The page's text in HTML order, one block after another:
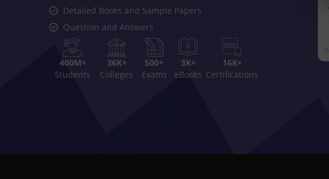
Detailed Books and Sample Papers
Question and Answers
400M+
Students
36K+
Colleges
500+
Exams
3K+
eBooks
16K+
Certifications